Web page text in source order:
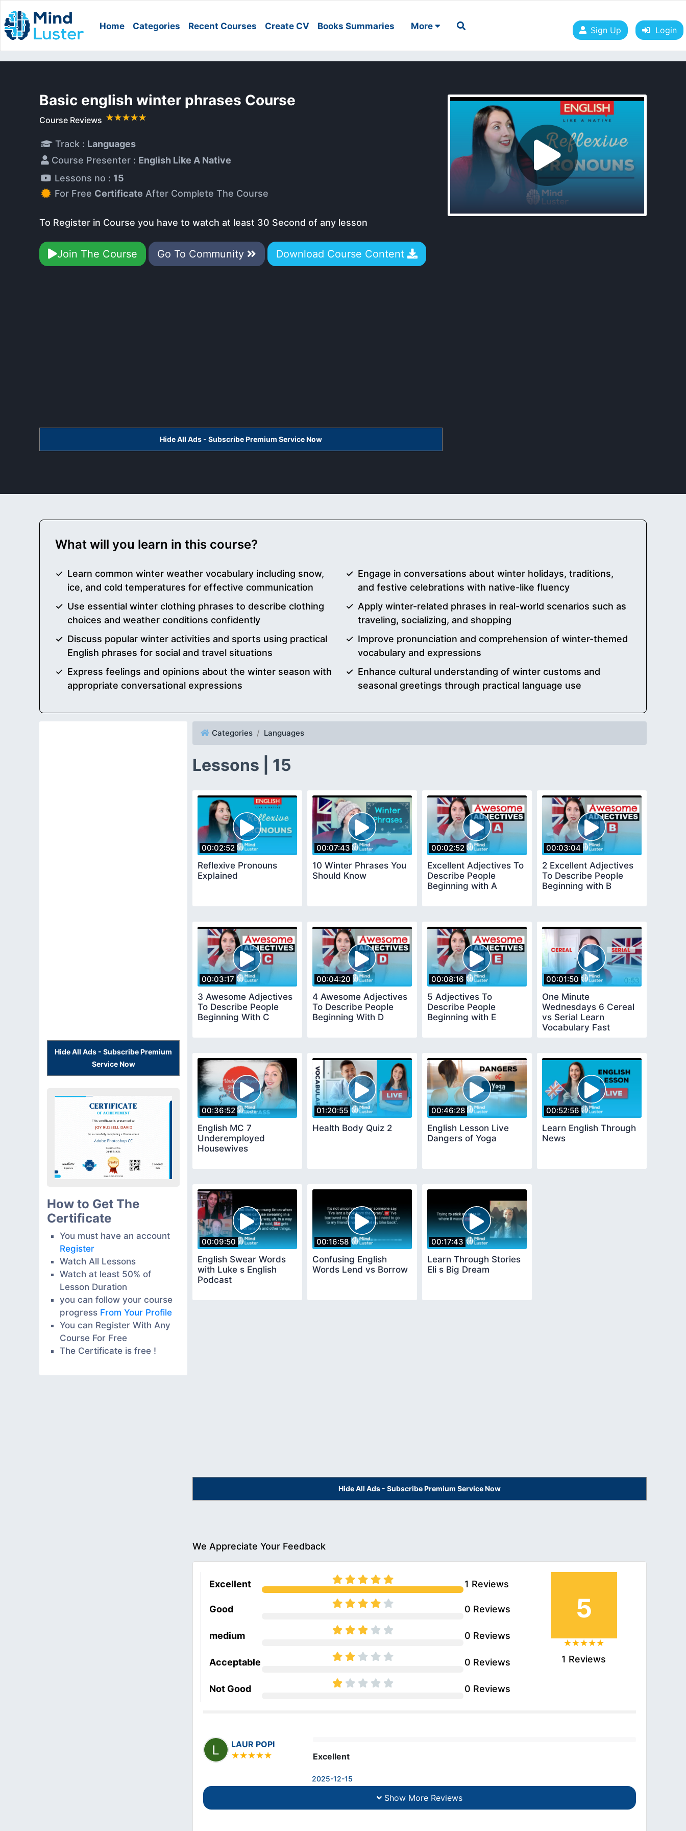
Home Categories Recent Courses Create CV Books Summaries More Sign Up Login
Basic english winter phrases Course
Course Reviews
Track : Languages
Course Presenter : English Like A Native
Lessons no : 15
For Free Certificate After Complete The Course
To Register in Course you have to watch at least 30 Second of any lesson
Join The Course Go To Community Download Course Content
Hide All Ads - Subscribe Premium Service Now
What will you learn in this course?
Learn common winter weather vocabulary including snow,
ice, and cold temperatures for effective communication
Use essential winter clothing phrases to describe clothing
choices and weather conditions confidently
Discuss popular winter activities and sports using practical
English phrases for social and travel situations
Express feelings and opinions about the winter season with
appropriate conversational expressions
Engage in conversations about winter holidays, traditions,
and festive celebrations with native-like fluency
Apply winter-related phrases in real-world scenarios such as
traveling, socializing, and shopping
Improve pronunciation and comprehension of winter-themed
vocabulary and expressions
Enhance cultural understanding of winter customs and
seasonal greetings through practical language use
Hide All Ads - Subscribe Premium
Service Now
How to Get The
Certificate
You must have an account
Register
Watch All Lessons
Watch at least 50% of
Lesson Duration
you can follow your course
progress From Your Profile
You can Register With Any
Course For Free
The Certificate is free !
Categories Languages
Lessons | 15
00:02:52
Reflexive Pronouns
Explained
00:07:43
10 Winter Phrases You
Should Know
00:02:52
Excellent Adjectives To
Describe People
Beginning with A
00:03:04
2 Excellent Adjectives
To Describe People
Beginning with B
00:03:17
3 Awesome Adjectives
To Describe People
Beginning With C
00:04:20
4 Awesome Adjectives
To Describe People
Beginning With D
00:08:16
5 Adjectives To
Describe People
Beginning with E
00:01:50
One Minute
Wednesdays 6 Cereal
vs Serial Learn
Vocabulary Fast
00:36:52
English MC 7
Underemployed
Housewives
01:20:55
Health Body Quiz 2
00:46:28
English Lesson Live
Dangers of Yoga
00:52:56
Learn English Through
News
00:09:50
English Swear Words
with Luke s English
Podcast
00:16:58
Confusing English
Words Lend vs Borrow
00:17:43
Learn Through Stories
Eli s Big Dream
Hide All Ads - Subscribe Premium Service Now
We Appreciate Your Feedback
Excellent 1 Reviews
Good 0 Reviews
medium 0 Reviews
Acceptable 0 Reviews
Not Good 0 Reviews
5
1 Reviews
LAUR POPI
Excellent
2025-12-15
Show More Reviews